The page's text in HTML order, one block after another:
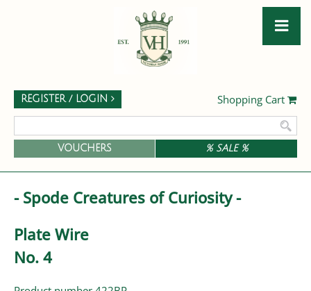
Shopping Cart
REGISTER / LOGIN
VOUCHERS % SALE %
- Spode Creatures of Curiosity -
Plate Wire
No. 4